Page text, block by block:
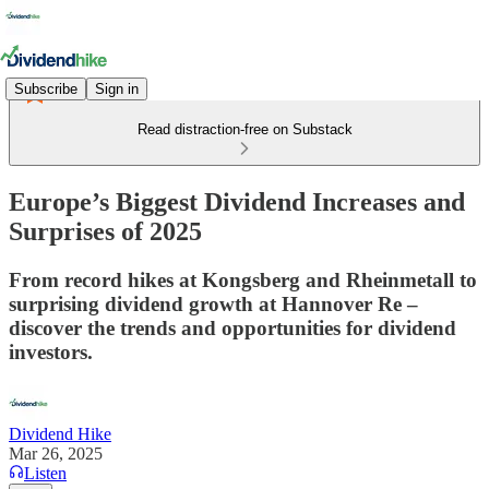
Subscribe Sign in
Read distraction-free on Substack
Europe’s Biggest Dividend Increases and
Surprises of 2025
From record hikes at Kongsberg and Rheinmetall to
surprising dividend growth at Hannover Re –
discover the trends and opportunities for dividend
investors.
Dividend Hike
Mar 26, 2025
Listen